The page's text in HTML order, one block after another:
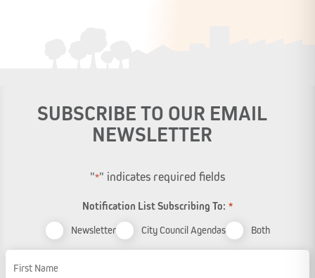
SUBSCRIBE TO OUR EMAIL
NEWSLETTER
"*" indicates required fields
Notification List Subscribing To: *
Newsletter City Council Agendas Both